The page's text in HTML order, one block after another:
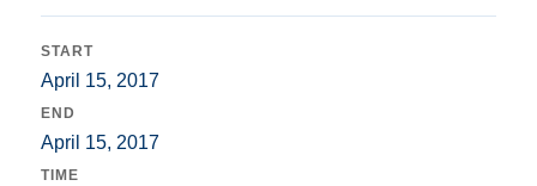
START
April 15, 2017
END
April 15, 2017
TIME